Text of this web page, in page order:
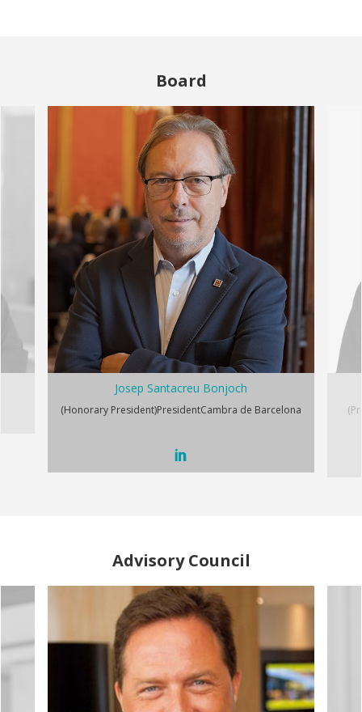
Board
Josep Santacreu Bonjoch
(Honorary President)PresidentCambra de Barcelona
Advisory Council